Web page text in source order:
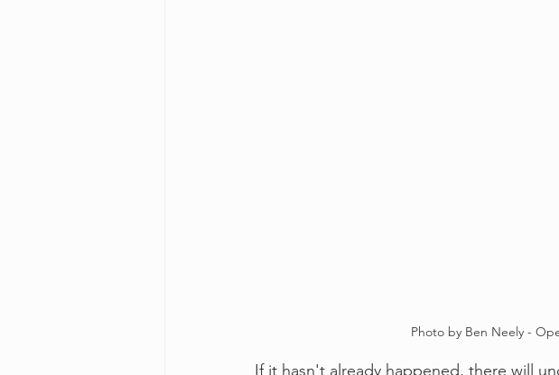
Photo by Ben Neely -
If it hasn't already happened, there will